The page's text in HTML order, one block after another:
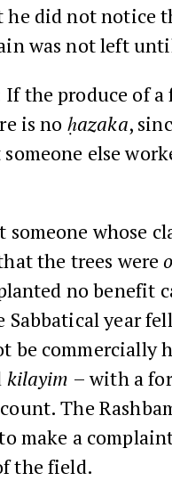
he did not notice
was not left
the produce of
is no ḥazaka,
else
whose
the trees were
no benefit
Sabbatical year
be commercially
kilayim – with a
The
make a
the field.